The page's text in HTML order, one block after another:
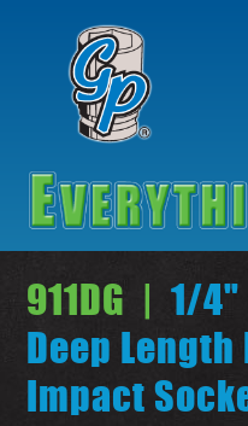
911DG | 1/4"
Deep
Impact